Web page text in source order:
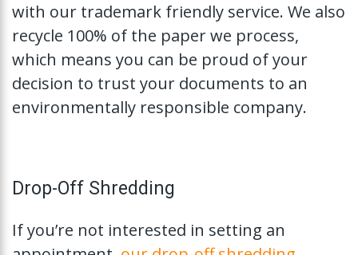
with our trademark friendly service. We also
recycle 100% of the paper we process,
which means you can be proud of your
decision to trust your documents to an
environmentally responsible company.
Drop-Off Shredding
If you’re not interested in setting an